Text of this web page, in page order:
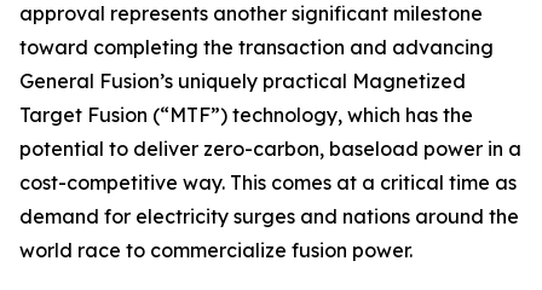
approval represents another significant milestone
toward completing the transaction and advancing
General Fusion’s uniquely practical Magnetized
Target Fusion (“MTF”) technology, which has the
potential to deliver zero-carbon, baseload power in a
cost-competitive way. This comes at a critical time as
demand for electricity surges and nations around the
world race to commercialize fusion power.